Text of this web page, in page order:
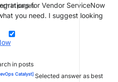
in pages
in posts
for Vendor ServiceNow
you need. I suggest looking
Catalyst] Selected answer as best